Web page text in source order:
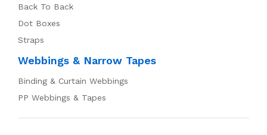
Back To Back
Dot Boxes
Straps
Webbings & Narrow Tapes
Binding & Curtain Webbings
PP Webbings & Tapes